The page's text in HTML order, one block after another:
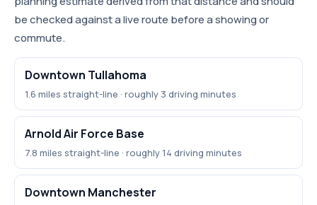
be checked against a live route before a showing or
commute.
Downtown Tullahoma
1.6 miles straight-line · roughly 3 driving minutes
Arnold Air Force Base
7.8 miles straight-line · roughly 14 driving minutes
Downtown Manchester